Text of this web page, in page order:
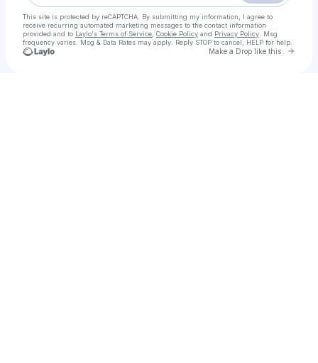
This site is protected by reCAPTCHA. By submitting my information, I agree to
receive recurring automated marketing messages to the contact information
provided and to Laylo's Terms of Service Cookie Policy and Privacy Policy . Msg
frequency varies. Msg & Data Rates may apply. Reply STOP to cancel, HELP for help.
Make a Drop like this Go